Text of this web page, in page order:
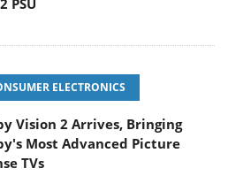
PSU
ELECTRONICS
Vision 2 Arrives, Bringing
Most Advanced Picture
TVs